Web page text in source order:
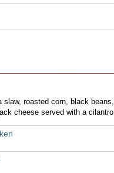
slaw, roasted corn, black
cheese served with a